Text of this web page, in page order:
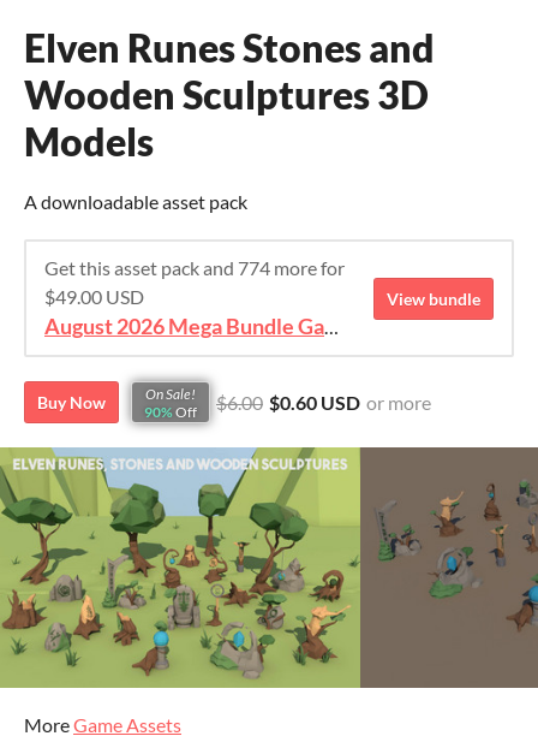
Elven Runes Stones and
Wooden Sculptures 3D
Models
A downloadable asset pack
Get this asset pack and 774 more for
$49.00 USD
August 2026 Mega Bundle Game Assets - save 98%
View bundle
Buy Now
On Sale!
90% Off $6.00 $0.60 USD or more
MoreGame Assets